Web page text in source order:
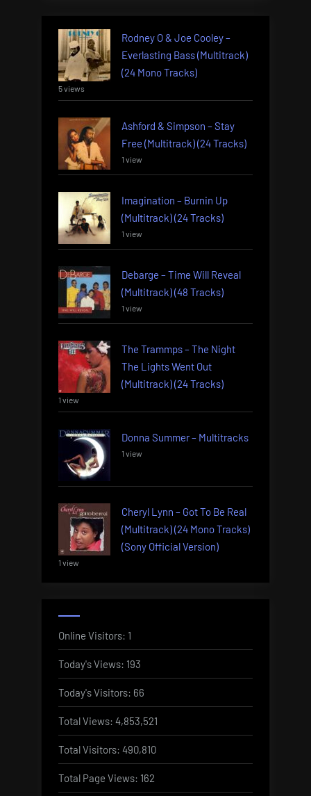
Rodney O & Joe Cooley –
Everlasting Bass (Multitrack)
(24 Mono Tracks)
5 views
Ashford & Simpson – Stay
Free (Multitrack) (24 Tracks)
1 view
Imagination – Burnin Up
(Multitrack) (24 Tracks)
1 view
Debarge – Time Will Reveal
(Multitrack) (48 Tracks)
1 view
The Trammps – The Night
The Lights Went Out
(Multitrack) (24 Tracks)
1 view
Donna Summer – Multitracks
1 view
Cheryl Lynn – Got To Be Real
(Multitrack) (24 Mono Tracks)
(Sony Official Version)
1 view
Online Visitors: 1
Today's Views: 193
Today's Visitors: 66
Total Views: 4,853,521
Total Visitors: 490,810
Total Page Views: 162